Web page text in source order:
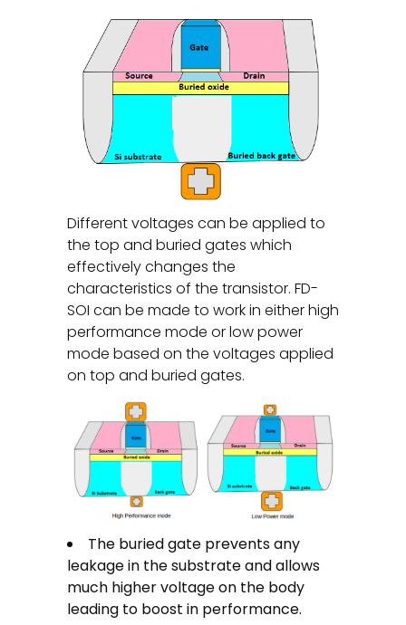
Different voltages can be applied to
the top and buried gates which
effectively changes the
characteristics of the transistor. FD-
SOI can be made to work in either high
performance mode or low power
mode based on the voltages applied
on top and buried gates.
The buried gate prevents any
leakage in the substrate and allows
much higher voltage on the body
leading to boost in performance.